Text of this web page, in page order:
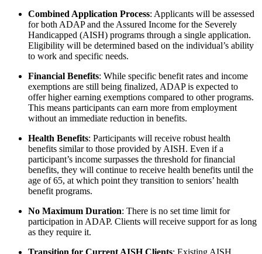
Combined Application Process: Applicants will be assessed
for both ADAP and the Assured Income for the Severely
Handicapped (AISH) programs through a single application.
Eligibility will be determined based on the individual’s ability
to work and specific needs.
Financial Benefits: While specific benefit rates and income
exemptions are still being finalized, ADAP is expected to
offer higher earning exemptions compared to other programs.
This means participants can earn more from employment
without an immediate reduction in benefits.
Health Benefits: Participants will receive robust health
benefits similar to those provided by AISH. Even if a
participant’s income surpasses the threshold for financial
benefits, they will continue to receive health benefits until the
age of 65, at which point they transition to seniors’ health
benefit programs.
No Maximum Duration: There is no set time limit for
participation in ADAP. Clients will receive support for as long
as they require it.